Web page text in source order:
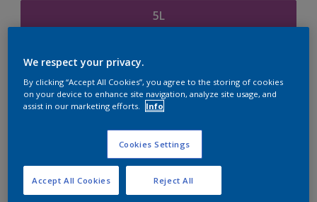
5L
Quantity Paint Calculator
Calculate
Add to Shopping list
We respect your privacy.
By clicking “Accept All Cookies”, you agree to the storing of cookies
on your device to enhance site navigation, analyze site usage, and
assist in our marketing efforts.
Info
Cookies Settings
Reject All
Accept All Cookies